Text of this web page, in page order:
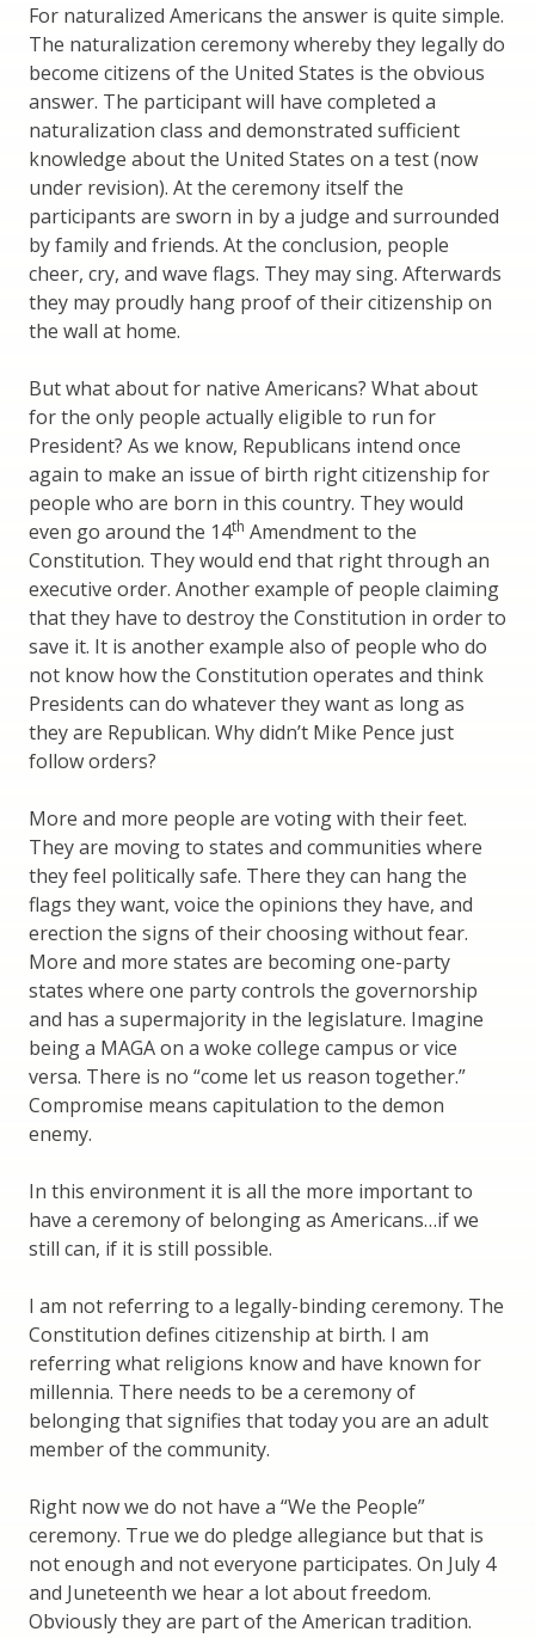
For naturalized Americans the answer is quite simple.
The naturalization ceremony whereby they legally do
become citizens of the United States is the obvious
answer. The participant will have completed a
naturalization class and demonstrated sufficient
knowledge about the United States on a test (now
under revision). At the ceremony itself the
participants are sworn in by a judge and surrounded
by family and friends. At the conclusion, people
cheer, cry, and wave flags. They may sing. Afterwards
they may proudly hang proof of their citizenship on
the wall at home.
But what about for native Americans? What about
for the only people actually eligible to run for
President? As we know, Republicans intend once
again to make an issue of birth right citizenship for
people who are born in this country. They would
even go around the 14th Amendment to the
Constitution. They would end that right through an
executive order. Another example of people claiming
that they have to destroy the Constitution in order to
save it. It is another example also of people who do
not know how the Constitution operates and think
Presidents can do whatever they want as long as
they are Republican. Why didn’t Mike Pence just
follow orders?
More and more people are voting with their feet.
They are moving to states and communities where
they feel politically safe. There they can hang the
flags they want, voice the opinions they have, and
erection the signs of their choosing without fear.
More and more states are becoming one-party
states where one party controls the governorship
and has a supermajority in the legislature. Imagine
being a MAGA on a woke college campus or vice
versa. There is no “come let us reason together.”
Compromise means capitulation to the demon
enemy.
In this environment it is all the more important to
have a ceremony of belonging as Americans…if we
still can, if it is still possible.
I am not referring to a legally-binding ceremony. The
Constitution defines citizenship at birth. I am
referring what religions know and have known for
millennia. There needs to be a ceremony of
belonging that signifies that today you are an adult
member of the community.
Right now we do not have a “We the People”
ceremony. True we do pledge allegiance but that is
not enough and not everyone participates. On July 4
and Juneteenth we hear a lot about freedom.
Obviously they are part of the American tradition.